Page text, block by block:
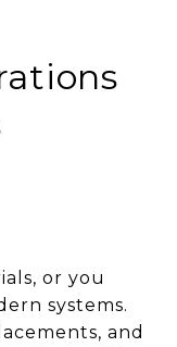
or you
systems.
and